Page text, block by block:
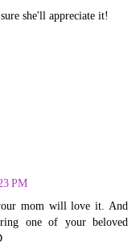
she'll appreciate it!
PM
mom will love it. And
one of your beloved